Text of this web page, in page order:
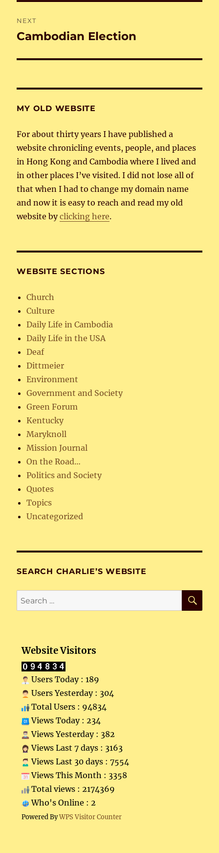
NEXT
Next
Cambodian Election
MY OLD WEBSITE
For about thirty years I have published a
website chronicling events, people, and places
in Hong Kong and Cambodia where I lived and
in other places I’ve visited. I did not lose all of
that when I had to change my domain name
and now it is easy to reach and read my old
website byclicking here.
WEBSITE SECTIONS
Church
Culture
Daily Life in Cambodia
Daily Life in the USA
Deaf
Dittmeier
Environment
Government and Society
Green Forum
Kentucky
Maryknoll
Mission Journal
On the Road…
Politics and Society
Quotes
Topics
Uncategorized
SEARCH CHARLIE’S WEBSITE
Search
for:
Website Visitors
Users Today : 189
Users Yesterday : 304
Total Users : 94834
Views Today : 234
Views Yesterday : 382
Views Last 7 days : 3163
Views Last 30 days : 7554
Views This Month : 3358
Total views : 2174369
Who's Online : 2
Powered ByWPS Visitor Counter